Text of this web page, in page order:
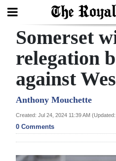
Search
Home
Year
In
Review
Somerset
relegation
against
Anthony Mouchette
Created: Jul 24, 2024 11:39 AM
0 Comments